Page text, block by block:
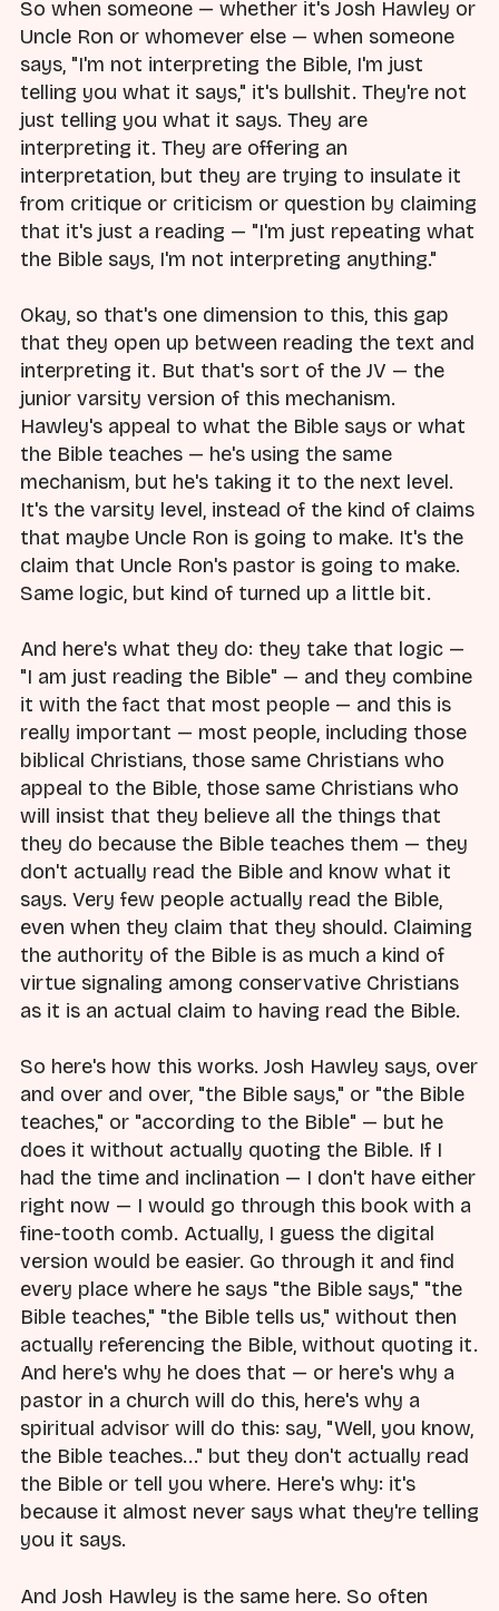
So when someone — whether it's Josh Hawley or
Uncle Ron or whomever else — when someone
says, "I'm not interpreting the Bible, I'm just
telling you what it says," it's bullshit. They're not
just telling you what it says. They are
interpreting it. They are offering an
interpretation, but they are trying to insulate it
from critique or criticism or question by claiming
that it's just a reading — "I'm just repeating what
the Bible says, I'm not interpreting anything."
Okay, so that's one dimension to this, this gap
that they open up between reading the text and
interpreting it. But that's sort of the JV — the
junior varsity version of this mechanism.
Hawley's appeal to what the Bible says or what
the Bible teaches — he's using the same
mechanism, but he's taking it to the next level.
It's the varsity level, instead of the kind of claims
that maybe Uncle Ron is going to make. It's the
claim that Uncle Ron's pastor is going to make.
Same logic, but kind of turned up a little bit.
And here's what they do: they take that logic —
"I am just reading the Bible" — and they combine
it with the fact that most people — and this is
really important — most people, including those
biblical Christians, those same Christians who
appeal to the Bible, those same Christians who
will insist that they believe all the things that
they do because the Bible teaches them — they
don't actually read the Bible and know what it
says. Very few people actually read the Bible,
even when they claim that they should. Claiming
the authority of the Bible is as much a kind of
virtue signaling among conservative Christians
as it is an actual claim to having read the Bible.
So here's how this works. Josh Hawley says, over
and over and over, "the Bible says," or "the Bible
teaches," or "according to the Bible" — but he
does it without actually quoting the Bible. If I
had the time and inclination — I don't have either
right now — I would go through this book with a
fine-tooth comb. Actually, I guess the digital
version would be easier. Go through it and find
every place where he says "the Bible says," "the
Bible teaches," "the Bible tells us," without then
actually referencing the Bible, without quoting it.
And here's why he does that — or here's why a
pastor in a church will do this, here's why a
spiritual advisor will do this: say, "Well, you know,
the Bible teaches..." but they don't actually read
the Bible or tell you where. Here's why: it's
because it almost never says what they're telling
you it says.
And Josh Hawley is the same here. So often